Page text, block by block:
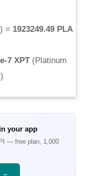
) = 1923249.49 PLA
7 XPT(Platinum
)
your app
— free plan, 1,000
→